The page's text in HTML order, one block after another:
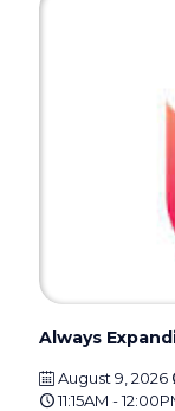
Always
August 9, 2026
11:15AM -